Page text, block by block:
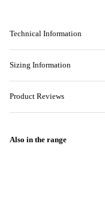
Technical Information
Sizing Information
Product Reviews
Also in the range